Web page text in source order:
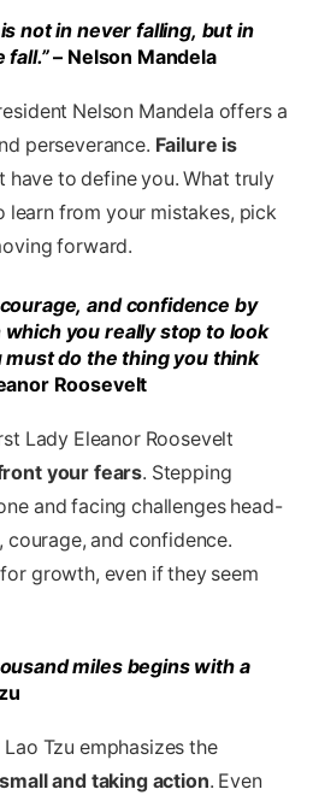
not in never falling, but in
fall.”– Nelson Mandela
Nelson Mandela offers a
perseverance. Failure is
have to define you. What truly
learn from your mistakes, pick
forward.
and confidence by
you really stop to look
mustdo the thing you think
Roosevelt
Lady Eleanor Roosevelt
your fears. Stepping
and facing challenges head-
and confidence.
growth, even if they seem
miles begins with a
Tzu emphasizes the
and taking action. Even